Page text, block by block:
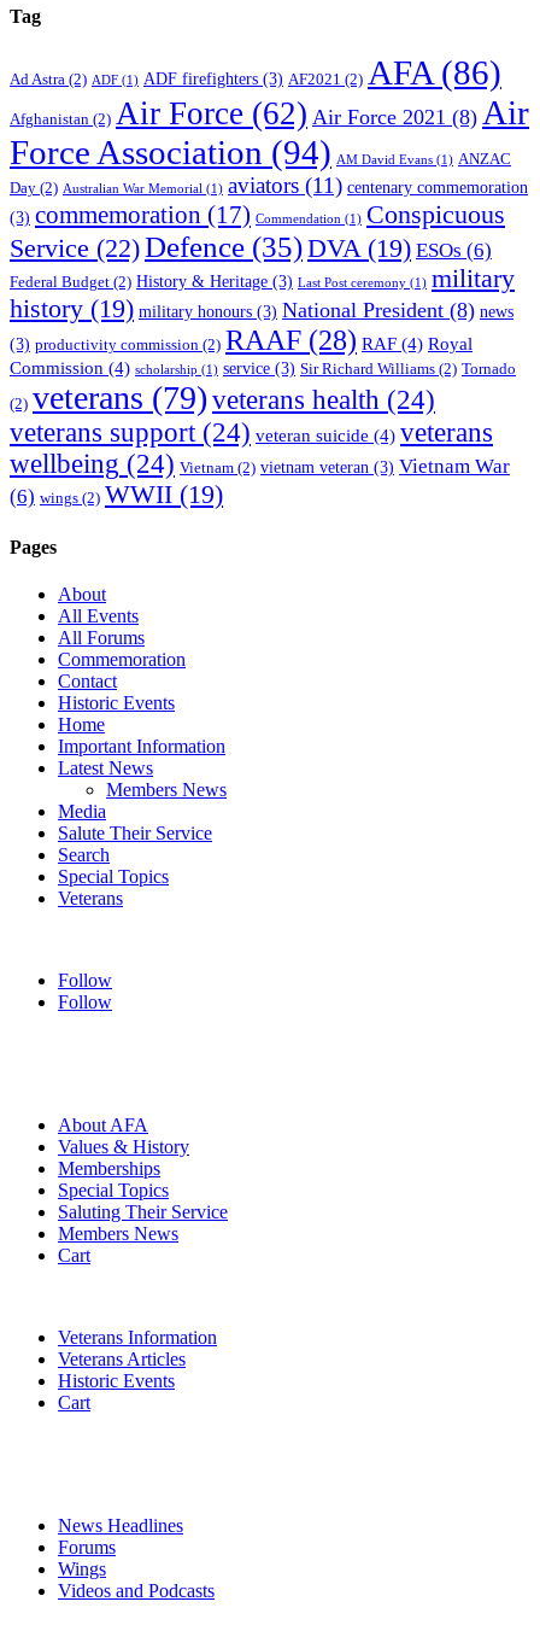
Tag
Ad Astra (2) ADF (1) ADF firefighters (3) AF2021 (2) AFA(86)
Afghanistan (2) Air Force (62) Air Force 2021 (8) Air
Force Association (94) AM David Evans (1) ANZAC
Day (2) Australian War Memorial (1) aviators (11) centenary commemoration
(3) commemoration (17) Commendation (1) Conspicuous
Service (22)Defence (35)DVA(19) ESOs (6)
Federal Budget (2) History & Heritage (3) Last Post ceremony (1) military
history (19) military honours (3) National President (8) news
(3) productivity commission (2) RAAF (28) RAF (4) Royal
Commission (4) scholarship (1) service (3) Sir Richard Williams (2) Tornado
(2) veterans (79) veterans health (24)
veterans support(24) veteran suicide (4) veterans
wellbeing (24) Vietnam (2) vietnam veteran (3) Vietnam War
(6) wings (2) WWII (19)
Pages
About
All Events
All Forums
Commemoration
Contact
Historic Events
Home
Important Information
Latest News
Members News
Media
Salute Their Service
Search
Special Topics
Veterans
Follow
Follow
About AFA
Values & History
Memberships
Special Topics
Saluting Their Service
Members News
Cart
Veterans Information
Veterans Articles
Historic Events
Cart
News Headlines
Forums
Wings
Videos and Podcasts